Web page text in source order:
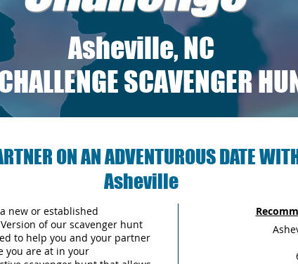
Asheville, NC
SCAVENGER
ON AN ADVENTUROUS DATE
Asheville
new or established
of our scavenger hunt
to help you and your partner
you are at in your